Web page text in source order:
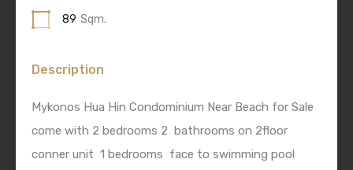
89 Sqm.
Description
Mykonos Hua Hin Condominium Near Beach for Sale
come with 2 bedrooms 2 bathrooms on 2floor
conner unit 1 bedrooms face to swimming pool